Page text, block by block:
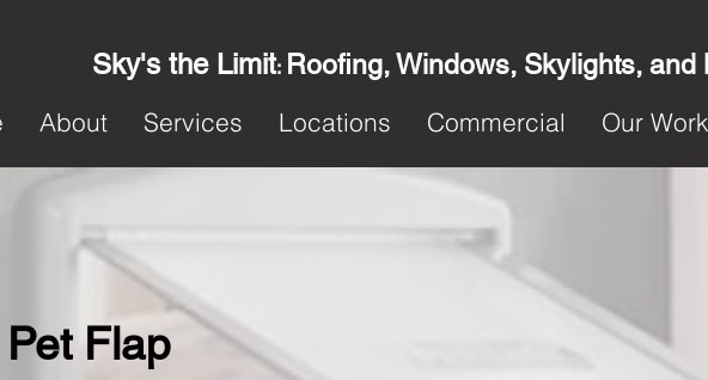
Sky's the Limit: Roofing, Windows, Skylights, and
About Services Locations Commercial Our Work
Flap